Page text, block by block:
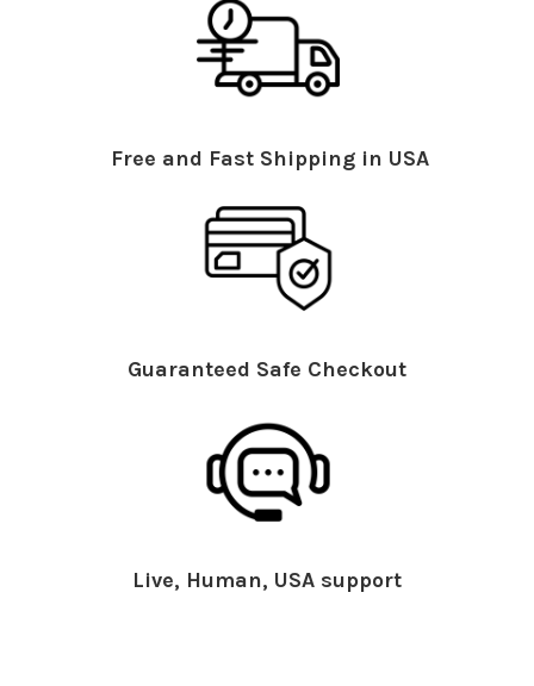
Free and Fast Shipping in USA
Guaranteed Safe Checkout
Live, Human, USA support